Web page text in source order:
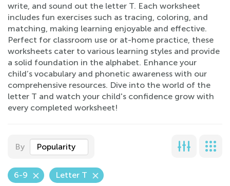
write, and sound out the letter T. Each worksheet
includes fun exercises such as tracing, coloring, and
matching, making learning enjoyable and effective.
Perfect for classroom use or at-home practice, these
worksheets cater to various learning styles and provide
a solid foundation in the alphabet. Enhance your
child’s vocabulary and phonetic awareness with our
comprehensive resources. Dive into the world of the
letter T and watch your child's confidence grow with
every completed worksheet!
By Popularity
6-9 Letter T